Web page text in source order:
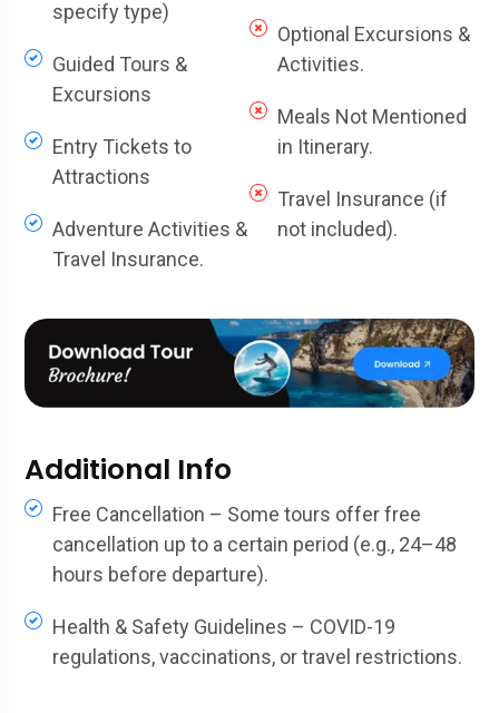
specify type)
Guided Tours &
Excursions
Entry Tickets to
Attractions
Adventure Activities &
Travel Insurance.
Optional Excursions &
Activities.
Meals Not Mentioned
in Itinerary.
Travel Insurance (if
not included).
Additional Info
Free Cancellation – Some tours offer free
cancellation up to a certain period (e.g., 24–48
hours before departure).
Health & Safety Guidelines – COVID-19
regulations, vaccinations, or travel restrictions.